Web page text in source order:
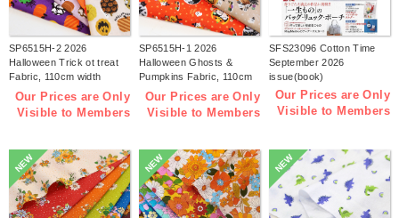
SP6515H-2 2026
Halloween Trick ot treat
Fabric, 110cm width
1m/unit(m)
Our Prices are Only
Visible to Members
SP6515H-1 2026
Halloween Ghosts &
Pumpkins Fabric, 110cm
width 1m/unit(m)
Our Prices are Only
Visible to Members
SFS23096 Cotton Time
September 2026
issue(book)
Our Prices are Only
Visible to Members
NEW NEW NEW